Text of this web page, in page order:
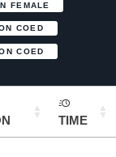
FEMALE
COED
COED
TIME